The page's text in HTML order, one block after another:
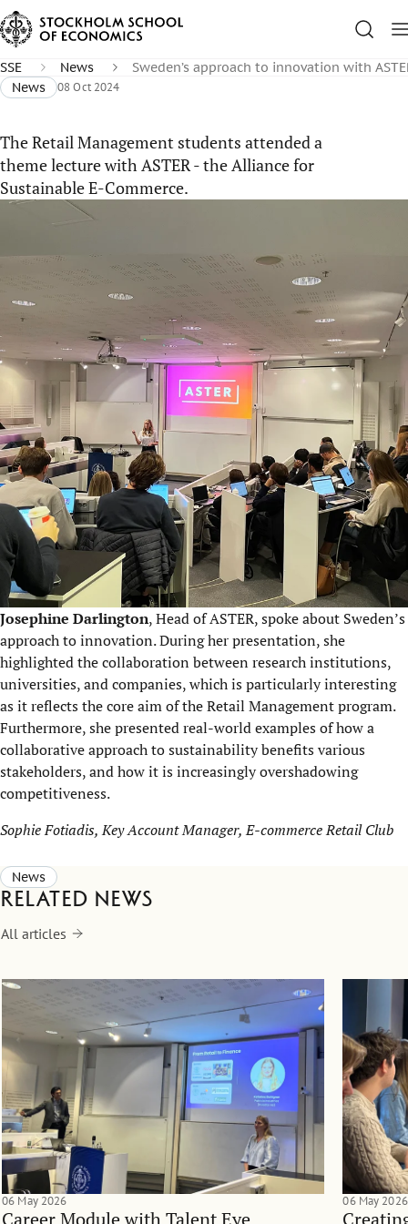
SSE News
Sweden’s approach to innovation with
News
08 Oct 2024
The Retail Management students attended a
theme lecture with ASTER - the Alliance for
Sustainable E-Commerce.
Josephine Darlington, Head of ASTER, spoke about Sweden’s
approach to innovation. During her presentation, she
highlighted the collaboration between research institutions,
universities, and companies, which is particularly interesting
as it reflects the core aim of the Retail Management program.
Furthermore, she presented real-world examples of how a
collaborative approach to sustainability benefits various
stakeholders, and how it is increasingly overshadowing
competitiveness.
Sophie Fotiadis, Key Account Manager, E-commerce Retail Club
News
Related news
All articles
Career Module with Talent Eye
06 May 2026 06 May 2026